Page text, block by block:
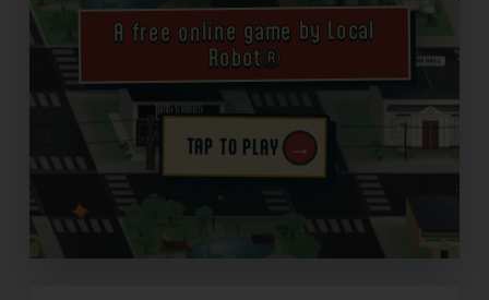
A free online game by Local
Robot®
TAP TO PLAY →
✦